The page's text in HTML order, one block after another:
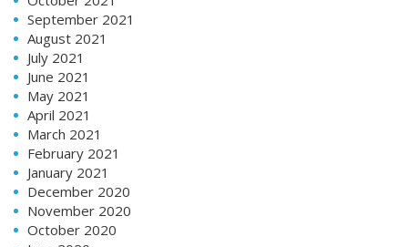
September 2021
August 2021
July 2021
June 2021
May 2021
April 2021
March 2021
February 2021
January 2021
December 2020
November 2020
October 2020